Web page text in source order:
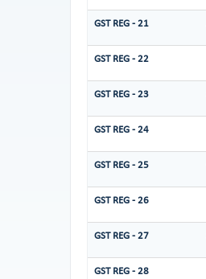
GST REG - 21
GST REG - 22
GST REG - 23
GST REG - 24
GST REG - 25
GST REG - 26
GST REG - 27
GST REG - 28